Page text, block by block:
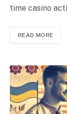
time casino
READ MORE